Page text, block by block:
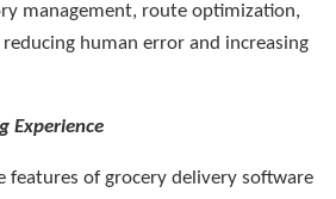
management, route optimization,
human error and increasing
Experience
features of grocery delivery software